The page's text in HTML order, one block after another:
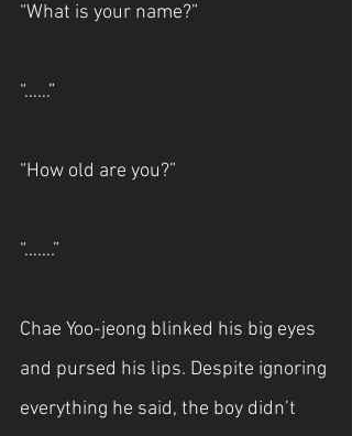
“What is your name?”
“……”
“How old are you?”
“…….”
Chae Yoo-jeong blinked his big eyes
and pursed his lips. Despite ignoring
everything he said, the boy didn’t